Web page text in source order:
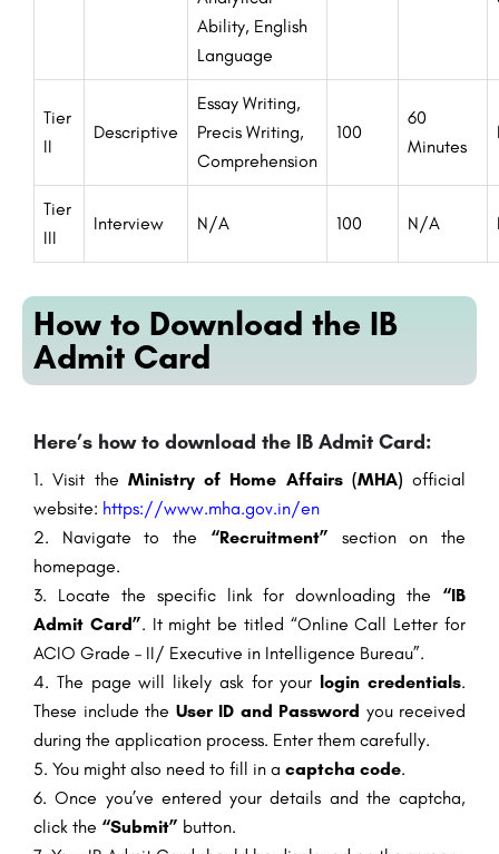
Ability, English
Language
Tier
II
Descriptive
Essay Writing,
Precis Writing,
Comprehension
100
60
Minutes
Tier
III
Interview N/A 100 N/A
How to Download the IB
Admit Card
Here’s how to download the IB Admit Card:
Visit the Ministry of Home Affairs (MHA) official
website: https://www.mha.gov.in/en
Navigate to the “Recruitment” section on the
homepage.
Locate the specific link for downloading the “IB
Admit Card”. It might be titled “Online Call Letter for
ACIO Grade – II/ Executive in Intelligence Bureau”.
The page will likely ask for your login credentials.
These include the User ID and Password you received
during the application process. Enter them carefully.
You might also need to fill in a captcha code.
Once you’ve entered your details and the captcha,
click the “Submit” button.